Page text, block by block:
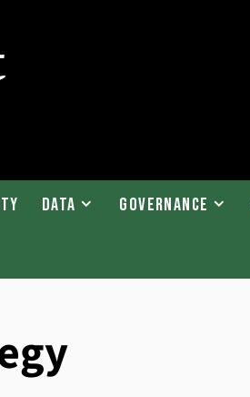
Data Governance